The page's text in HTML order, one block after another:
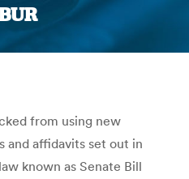
You are here:
from using new
and affidavits set out in
known as Senate Bill